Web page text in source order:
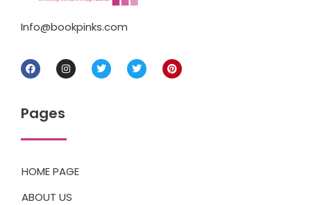
Info@bookpinks.com
Pages
HOME PAGE
ABOUT US